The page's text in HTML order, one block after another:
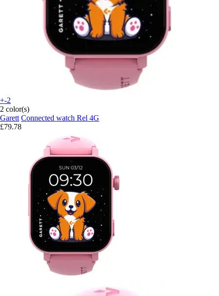
+-2
2 color(s)
Garett Connected watch Rel 4G
£79.78